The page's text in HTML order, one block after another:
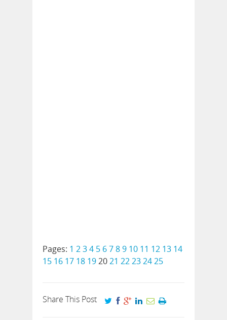
Pages: 1 234 5 6789 10 11 12 13 14
15 16 17 18 192021 22232425
Share This Post